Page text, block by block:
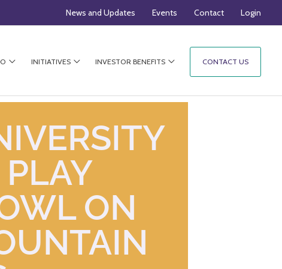
News and Updates Events Contact Login
INITIATIVES INVESTOR BENEFITS CONTACT US
ON